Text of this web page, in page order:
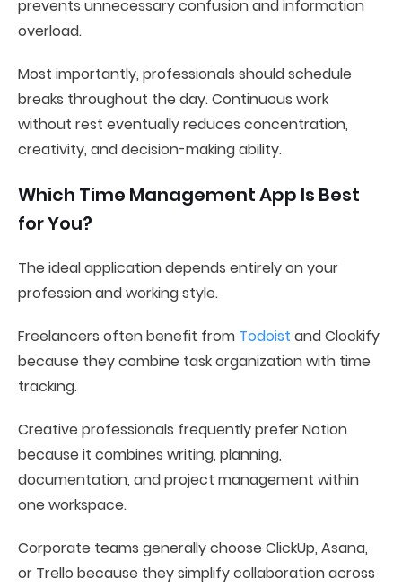
prevents unnecessary confusion and information
overload.
Most importantly, professionals should schedule
breaks throughout the day. Continuous work
without rest eventually reduces concentration,
creativity, and decision-making ability.
Which Time Management App Is Best
for You?
The ideal application depends entirely on your
profession and working style.
Freelancers often benefit from Todoist and Clockify
because they combine task organization with time
tracking.
Creative professionals frequently prefer Notion
because it combines writing, planning,
documentation, and project management within
one workspace.
Corporate teams generally choose ClickUp, Asana,
or Trello because they simplify collaboration across